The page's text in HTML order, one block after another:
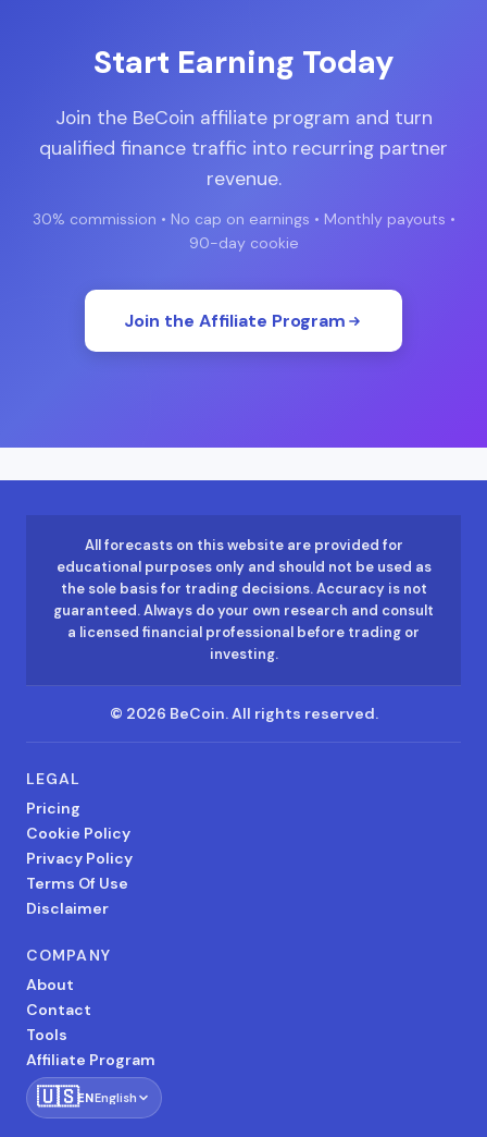
Start Earning Today
Join the BeCoin affiliate program and turn
qualified finance traffic into recurring partner
revenue.
30% commission • No cap on earnings • Monthly payouts •
90-day cookie
Join the Affiliate Program
All forecasts on this website are provided for
educational purposes only and should not be used as
the sole basis for trading decisions. Accuracy is not
guaranteed. Always do your own research and consult
a licensed financial professional before trading or
investing.
© 2026 BeCoin.All rights reserved.
LEGAL
Pricing
Cookie Policy
Privacy Policy
Terms Of Use
Disclaimer
COMPANY
About
Contact
Tools
Affiliate Program
🇺🇸ENEnglish